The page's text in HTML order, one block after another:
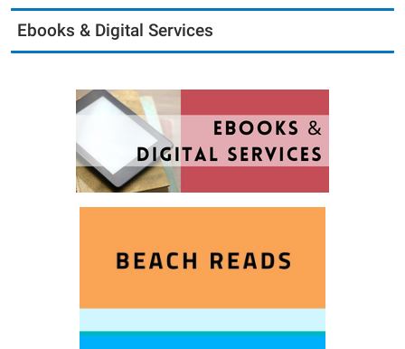
Ebooks & Digital Services